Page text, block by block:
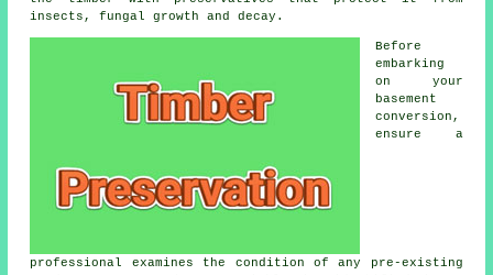
insects, fungal growth and decay.
Before
embarking
on your
basement
conversion,
ensure a
professional examines the condition of any pre-existing